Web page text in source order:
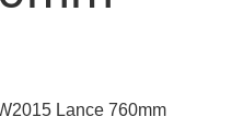
Lance 760mm